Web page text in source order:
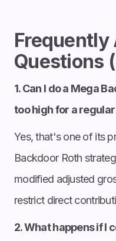
Frequently
Questions
1. Can I do a Mega
too high for a regular
Yes, that's one of its
Backdoor Roth
modified adjusted
restrict direct
2. What happens if I